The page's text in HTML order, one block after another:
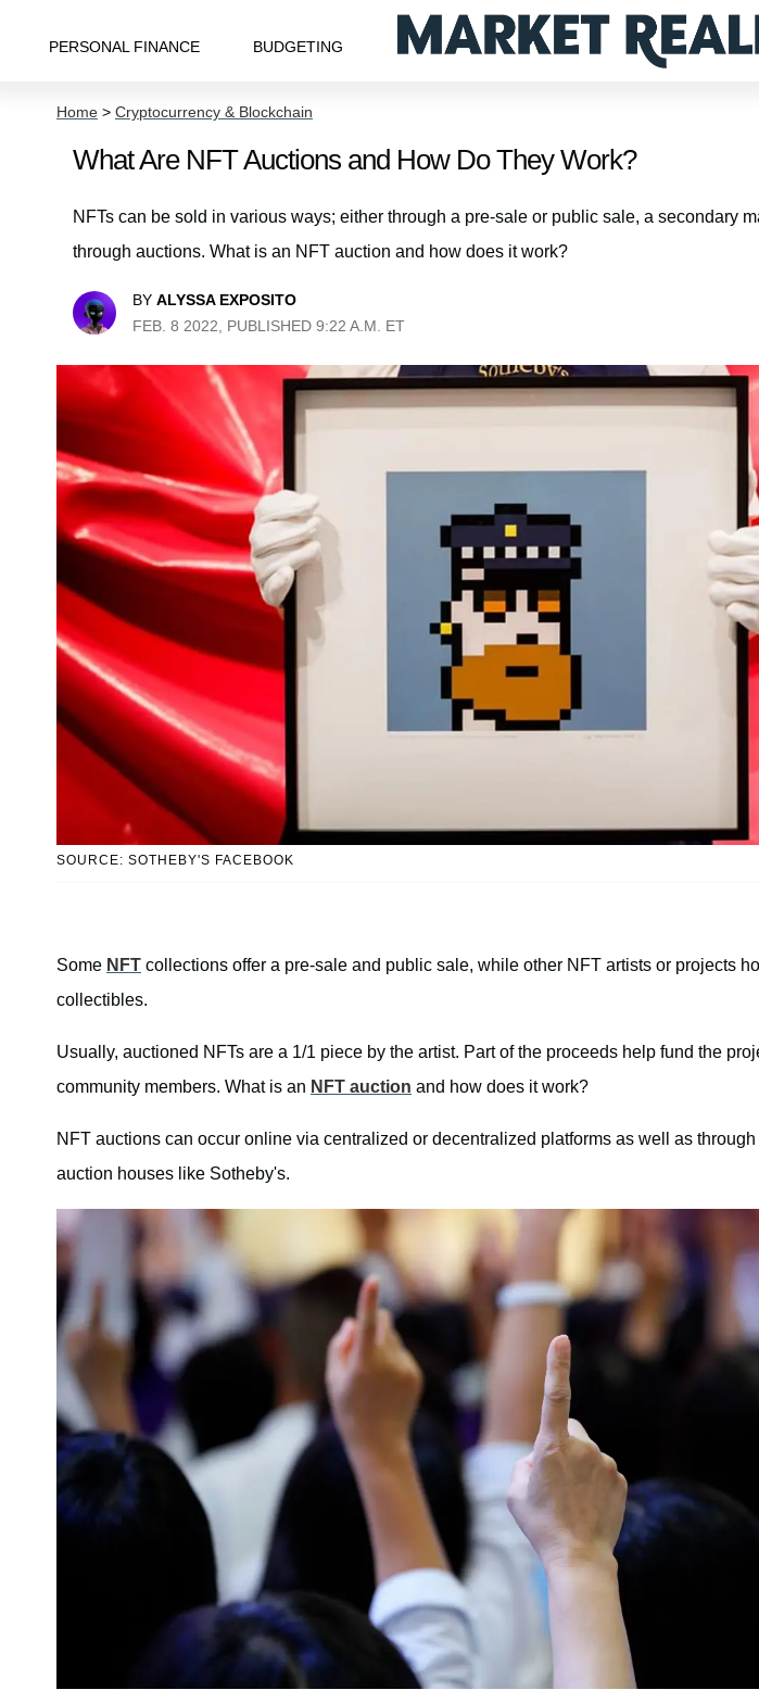
PERSONAL FINANCE BUDGETING
Home > Cryptocurrency & Blockchain
What Are NFT Auctions and How Do They Work?
NFTs can be sold in various ways; either through a pre-sale or public sale, a secondary
through auctions. What is an NFT auction and how does it work?
BY ALYSSA EXPOSITO
FEB. 8 2022, PUBLISHED 9:22 A.M. ET
SOURCE: SOTHEBY'S FACEBOOK
Some NFT collections offer a pre-sale and public sale, while other NFT artists or projects
collectibles.
Usually, auctioned NFTs are a 1/1 piece by the artist. Part of the proceeds help fund the
community members. What is an NFT auction and how does it work?
NFT auctions can occur online via centralized or decentralized platforms as well as
auction houses like Sotheby's.